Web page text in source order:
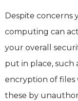
Despite concerns
computing can
your overall
put in place, such
encryption of
these by